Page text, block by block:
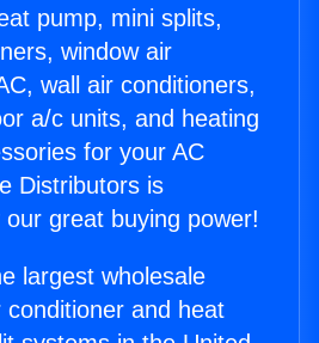
pump, mini splits,
window air
wall air conditioners,
a/c units, and heating
for your AC
Distributors is
great buying power!
largest wholesale
and heat